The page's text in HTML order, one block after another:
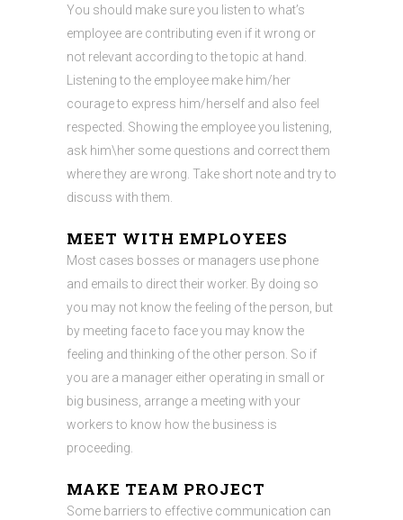
You should make sure you listen to what’s
employee are contributing even if it wrong or
not relevant according to the topic at hand.
Listening to the employee make him/her
courage to express him/herself and also feel
respected. Showing the employee you listening,
ask him\her some questions and correct them
where they are wrong. Take short note and try to
discuss with them.
MEET WITH EMPLOYEES
Most cases bosses or managers use phone
and emails to direct their worker. By doing so
you may not know the feeling of the person, but
by meeting face to face you may know the
feeling and thinking of the other person. So if
you are a manager either operating in small or
big business, arrange a meeting with your
workers to know how the business is
proceeding.
MAKE TEAM PROJECT
Some barriers to effective communication can